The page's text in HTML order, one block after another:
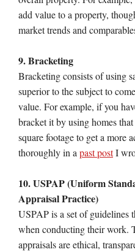
add value to a property,
market trends and
9. Bracketing
Bracketing consists of using
superior to the subject to
value. For example, if you
bracket it by using homes
square footage to get a more
thoroughly in a past postI
10. USPAP (Uniform
Appraisal Practice)
USPAP is a set of guidelines
when conducting their work.
appraisals are ethical,